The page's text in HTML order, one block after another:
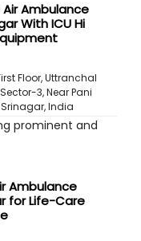
Ambulance
With ICU Hi
Floor, Uttranchal
3, Near Pani
Srinagar, India
prominent and
Ambulance
for Life-Care